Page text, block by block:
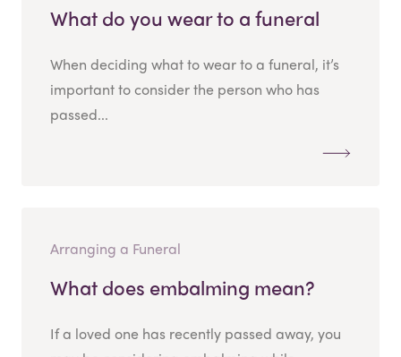
What do you wear to a funeral
When deciding what to wear to a funeral, it’s
important to consider the person who has
passed...
Arranging a Funeral
What does embalming mean?
If a loved one has recently passed away, you